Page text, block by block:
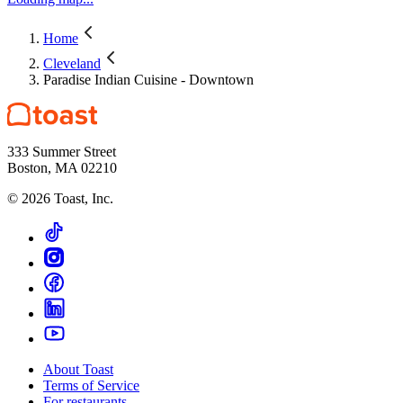
Home
Cleveland
Paradise Indian Cuisine - Downtown
333 Summer Street
Boston, MA 02210
© 2026 Toast, Inc.
About Toast
Terms of Service